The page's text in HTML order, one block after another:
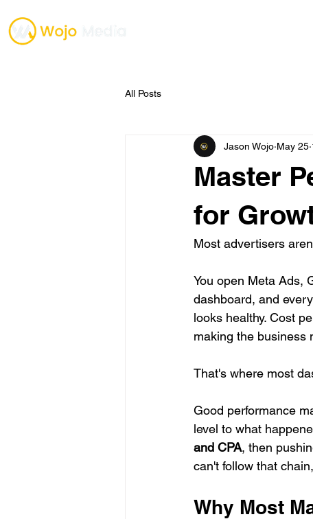
All Posts
Master
for
Jason Wojo May 25
Most advertisers
You open Meta Ads,
dashboard, and
looks healthy. Cost
making the business
That's where most
Good performance
level to what
and CPA, then
can't follow that
Why Most